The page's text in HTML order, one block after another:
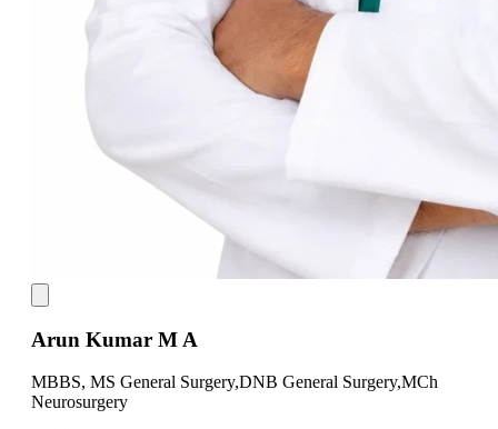
Arun Kumar M A
MBBS, MS General Surgery,DNB General Surgery,MCh
Neurosurgery